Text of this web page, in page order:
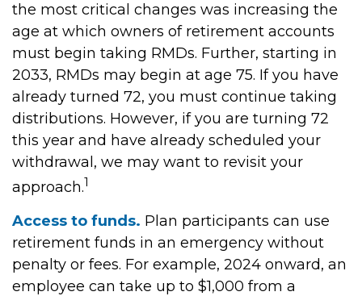
the most critical changes was increasing the
age at which owners of retirement accounts
must begin taking RMDs. Further, starting in
2033, RMDs may begin at age 75. If you have
already turned 72, you must continue taking
distributions. However, if you are turning 72
this year and have already scheduled your
withdrawal, we may want to revisit your
approach.1
Access to funds. Plan participants can use
retirement funds in an emergency without
penalty or fees. For example, 2024 onward, an
employee can take up to $1,000 from a